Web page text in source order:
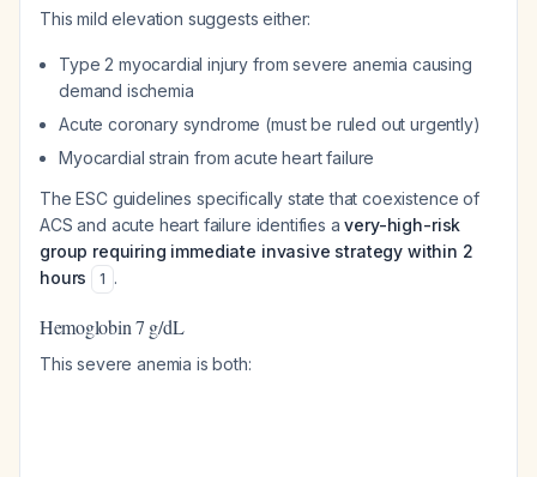
This mild elevation suggests either:
Type 2 myocardial injury from severe anemia causing
demand ischemia
Acute coronary syndrome (must be ruled out urgently)
Myocardial strain from acute heart failure
The ESC guidelines specifically state that coexistence of
ACS and acute heart failure identifies avery-high-risk
group requiring immediate invasive strategy within 2
hours
1 .
Hemoglobin 7 g/dL
This severe anemia is both: